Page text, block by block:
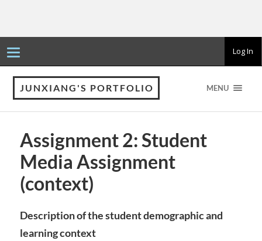
T
o
g
a
Log In
JUNXIANG'S PORTFOLIO MENU
Assignment 2: Student
Media Assignment
(context)
Description of the student demographic and
learning context